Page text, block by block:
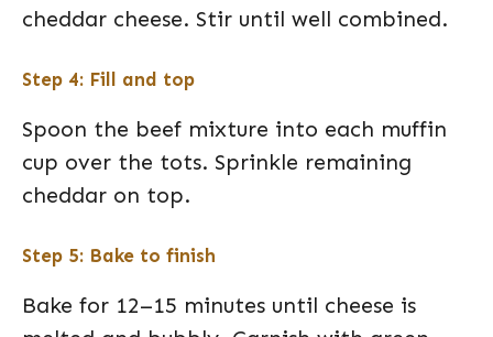
cheddar cheese. Stir until well combined.
Step 4: Fill and top
Spoon the beef mixture into each muffin
cup over the tots. Sprinkle remaining
cheddar on top.
Step 5: Bake to finish
Bake for 12–15 minutes until cheese is